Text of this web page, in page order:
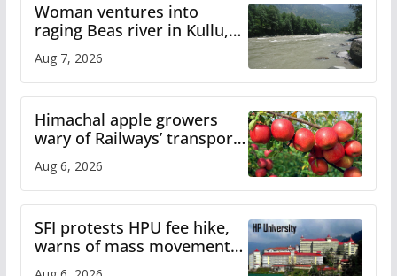
Woman ventures into
raging Beas river in Kullu,
draws sharp reactions
online
Aug 7, 2026
Himachal apple growers
wary of Railways’ transport
plan
Aug 6, 2026
SFI protests HPU fee hike,
warns of mass movement
over increased charges